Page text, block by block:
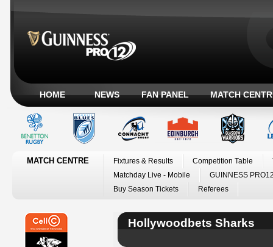
HOME NEWS FAN PANEL MATCH
MATCH CENTRE Fixtures & Results Competition Table
Matchday Live - Mobile
GUINNESS
Buy Season Tickets
Referees
Hollywoodbets Sharks